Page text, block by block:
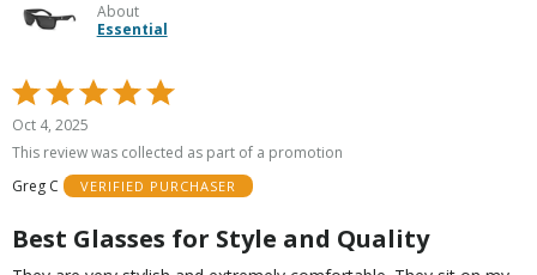
About
Essential
Rated
5
out
5
Oct 4, 2025
This review was collected as part of a promotion
Greg C
VERIFIED PURCHASER
Best Glasses for Style and Quality